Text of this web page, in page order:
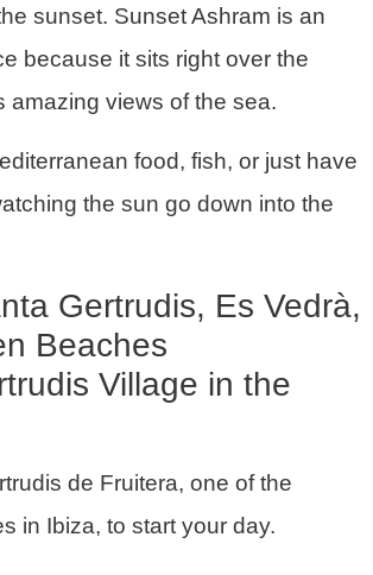
sunset. Sunset Ashram is an
because it sits right over the
amazing views of the sea.
food, fish, or just have
the sun go down into the
Gertrudis, Es Vedrà,
Beaches
Village in the
de Fruitera, one of the
in Ibiza, to start your day.